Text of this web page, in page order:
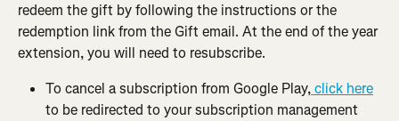
redeem the gift by following the instructions or the
redemption link from the Gift email. At the end of the year
extension, you will need to resubscribe.
To cancel a subscription from Google Play, click here
to be redirected to your subscription management